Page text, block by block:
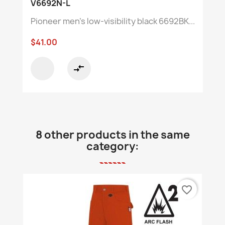
V6692N-L
Pioneer men's low-visibility black 6692BK...
$41.00
compare_arrows
8 other products in the same
category:
favorite_border